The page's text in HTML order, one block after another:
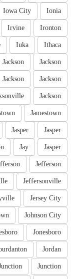
Ionia
Iowa City
Ironton
Irvine
Ithaca
Iuka
Jackson
Jackson
Jackson
Jackson
Jackson
Jamestown
Jasper
Jasper
Jasper
Jay
Jefferson
Jeffersonville
Jersey City
Johnson City
Jonesboro
Jordan
Junction